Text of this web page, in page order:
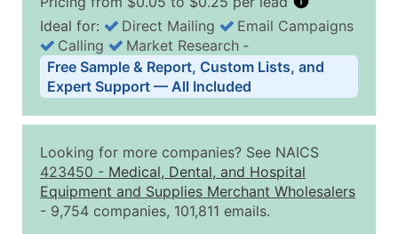
Business List Pricing Tiers
Quantity of Records Price Per Record
2,501 - 10,000
$0.15
10,001 - 25,000
$0.12
Up to
25,001 - 50,000
Ideal for: Direct Mailing
Email Campaigns
Calling
Market Research ‐
Free Sample & Report, Custom Lists, and
Expert Support — All Included
Looking for more companies? See NAICS
423450 - Medical, Dental, and Hospital
Equipment and Supplies Merchant Wholesalers
- 9,754 companies, 101,811 emails.